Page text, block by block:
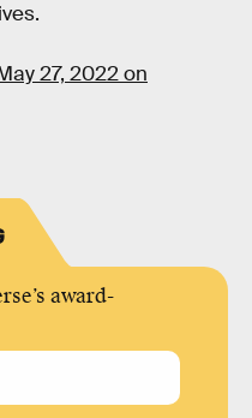
27, 2022 on
award-